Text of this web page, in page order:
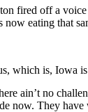
fired off a
eating that
which is, Iowa
ain’t no
now. They have